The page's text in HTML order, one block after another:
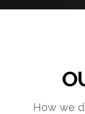
How we